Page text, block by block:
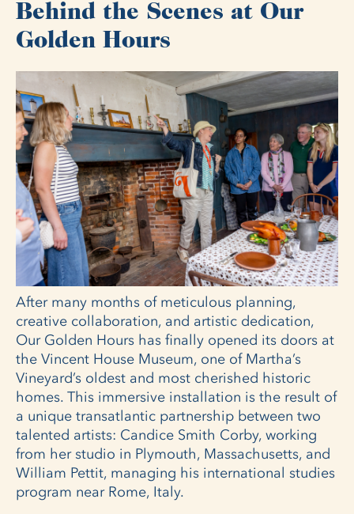
Behind the Scenes at Our
Golden Hours
After many months of meticulous planning,
creative collaboration, and artistic dedication,
Our Golden Hours has finally opened its doors at
the Vincent House Museum, one of Martha’s
Vineyard’s oldest and most cherished historic
homes. This immersive installation is the result of
a unique transatlantic partnership between two
talented artists: Candice Smith Corby, working
from her studio in Plymouth, Massachusetts, and
William Pettit, managing his international studies
program near Rome, Italy.